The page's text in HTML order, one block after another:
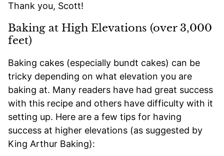
Thank you, Scott!
Baking at High Elevations (over 3,000
feet)
Baking cakes (especially bundt cakes) can be
tricky depending on what elevation you are
baking at. Many readers have had great success
with this recipe and others have difficulty with it
setting up. Here are a few tips for having
success at higher elevations (as suggested by
King Arthur Baking):